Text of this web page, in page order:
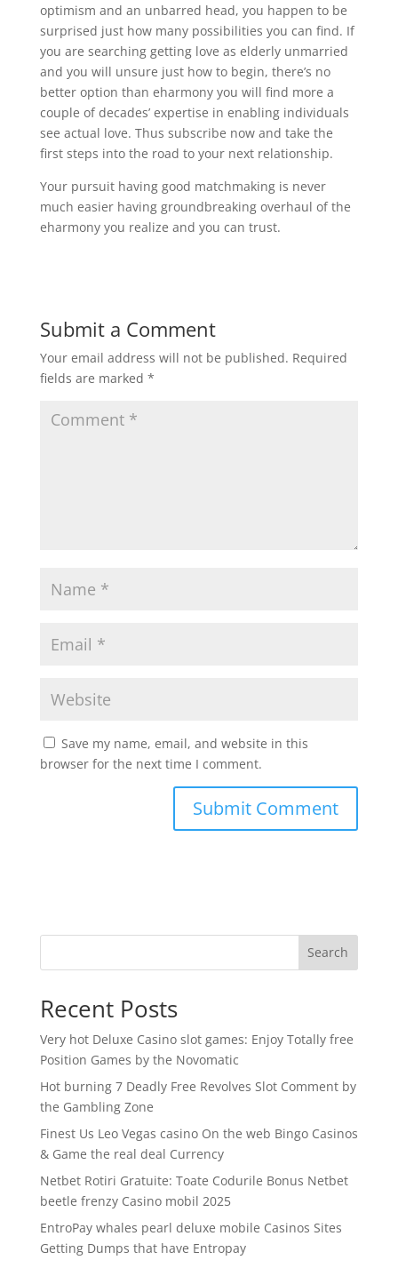
optimism and an unbarred head, you happen to be
surprised just how many possibilities you can find. If
you are searching getting love as elderly unmarried
and you will unsure just how to begin, there’s no
better option than eharmony you will find more a
couple of decades’ expertise in enabling individuals
see actual love. Thus subscribe now and take the
first steps into the road to your next relationship.
Your pursuit having good matchmaking is never
much easier having groundbreaking overhaul of the
eharmony you realize and you can trust.
Submit a Comment
Your email address will not be published. Required
fields are marked *
Save my name, email, and website in this
browser for the next time I comment.
Search
Recent Posts
Very hot Deluxe Casino slot games: Enjoy Totally free
Position Games by the Novomatic
Hot burning 7 Deadly Free Revolves Slot Comment by
the Gambling Zone
Finest Us Leo Vegas casino On the web Bingo Casinos
& Game the real deal Currency
Netbet Rotiri Gratuite: Toate Codurile Bonus Netbet
beetle frenzy Casino mobil 2025
EntroPay whales pearl deluxe mobile Casinos Sites
Getting Dumps that have Entropay